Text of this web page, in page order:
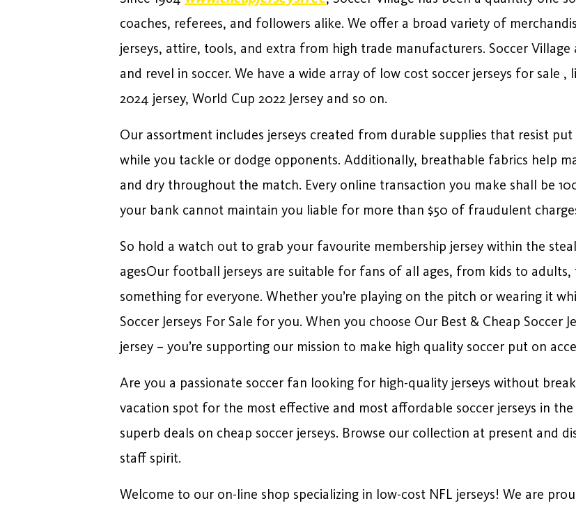
coaches, referees, and followers alike. We offer a broad variety of
jerseys, attire, tools, and extra from high trade manufacturers. Soccer
and revel in soccer. We have a wide array of low cost soccer jerseys for sale ,
2024 jersey, World Cup 2022 Jersey and so on.
Our assortment includes jerseys created from durable supplies that resist
while you tackle or dodge opponents. Additionally, breathable fabrics help
and dry throughout the match. Every online transaction you make shall be
your bank cannot maintain you liable for more than $50 of fraudulent
So hold a watch out to grab your favourite membership jersey within the
agesOur football jerseys are suitable for fans of all ages, from kids to adults,
something for everyone. Whether you’re playing on the pitch or wearing it
Soccer Jerseys For Sale for you. When you choose Our Best & Cheap Soccer
jersey – you’re supporting our mission to make high quality soccer put on
Are you a passionate soccer fan looking for high-quality jerseys without
vacation spot for the most effective and most affordable soccer jerseys in
superb deals on cheap soccer jerseys. Browse our collection at present and
staff spirit.
Welcome to our on-line shop specializing in low-cost NFL jerseys! We are